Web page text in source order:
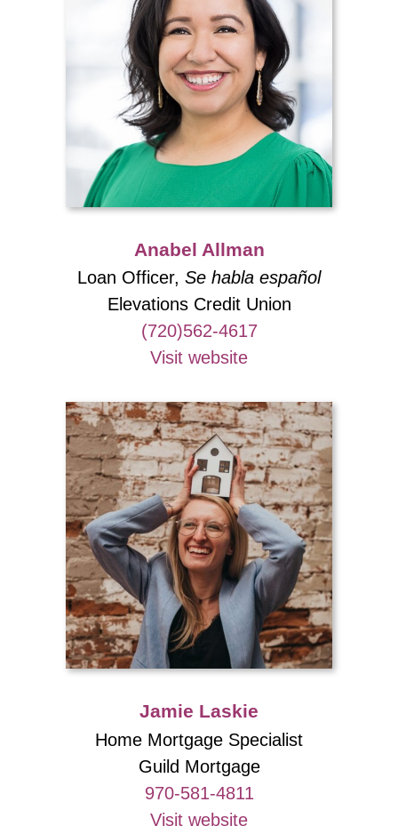
Anabel Allman
Loan Officer, Se habla español
Elevations Credit Union
(720)562-4617
Visit website
Jamie Laskie
Home Mortgage Specialist
Guild Mortgage
970-581-4811
Visit website